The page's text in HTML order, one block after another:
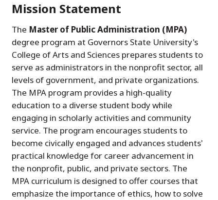
Mission Statement
The Master of Public Administration (MPA)
degree program at Governors State University's
College of Arts and Sciences prepares students to
serve as administrators in the nonprofit sector, all
levels of government, and private organizations.
The MPA program provides a high-quality
education to a diverse student body while
engaging in scholarly activities and community
service. The program encourages students to
become civically engaged and advances students'
practical knowledge for career advancement in
the nonprofit, public, and private sectors. The
MPA curriculum is designed to offer courses that
emphasize the importance of ethics, how to solve